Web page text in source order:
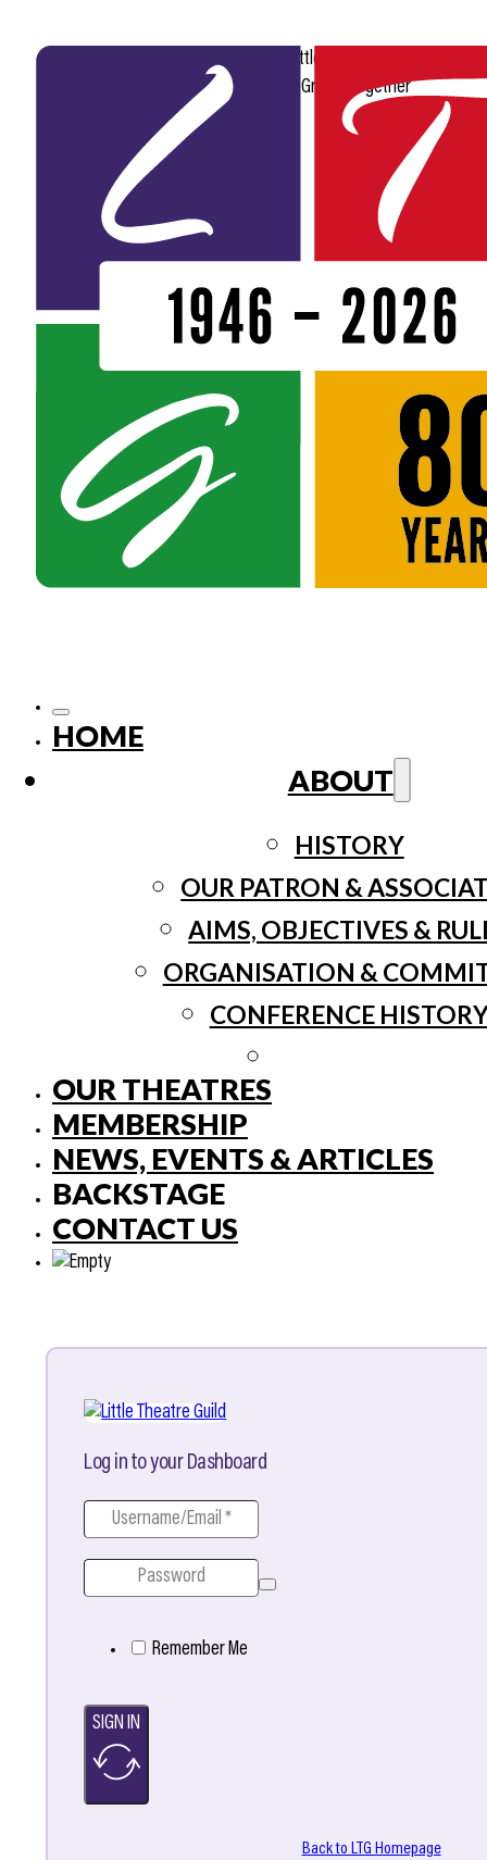
HOME
ABOUT
HISTORY
OUR PATRON &
AIMS, OBJECTIVES &
ORGANISATION &
CONFERENCE
OUR THEATRES
MEMBERSHIP
NEWS, EVENTS & ARTICLES
BACKSTAGE
CONTACT US
Log in to your Dashboard
Remember Me
SIGN IN
Back to LTG Homepage